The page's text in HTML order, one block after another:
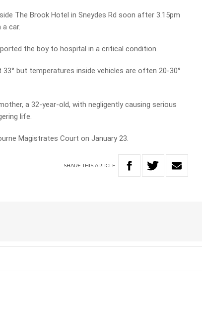
The Brook Hotel in Sneydes Rd soon after 3.15pm
car.
the boy to hospital in a critical condition.
but temperatures inside vehicles are often 20-30°
a 32-year-old, with negligently causing serious
life.
Magistrates Court on January 23.
SHARETHIS ARTICLE